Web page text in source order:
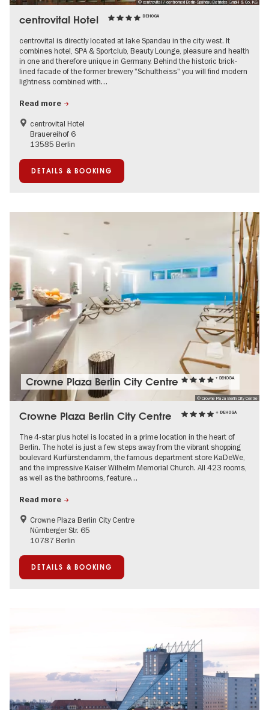
© centrovital / centromed Berlin-Spandau Betriebs GmbH & Co. KG
centrovital Hotel DEHOGA
centrovital is directly located at lake Spandau in the city west. It
combines hotel, SPA & Sportclub, Beauty Lounge, pleasure and health
in one and therefore unique in Germany. Behind the historic brick-
lined facade of the former brewery "Schultheiss" you will find modern
lightness combined with…
Read more
centrovital Hotel
Brauereihof 6
13585 Berlin
DETAILS & BOOKING
© Crowne Plaza Berlin City Centre
Crowne Plaza Berlin City Centre + DEHOGA
Crowne Plaza Berlin City Centre + DEHOGA
The 4-star plus hotel is located in a prime location in the heart of
Berlin. The hotel is just a few steps away from the vibrant shopping
boulevard Kurfürstendamm, the famous department store KaDeWe,
and the impressive Kaiser Wilhelm Memorial Church. All 423 rooms,
as well as the bathrooms, feature…
Read more
Crowne Plaza Berlin City Centre
Nürnberger Str. 65
10787 Berlin
DETAILS & BOOKING